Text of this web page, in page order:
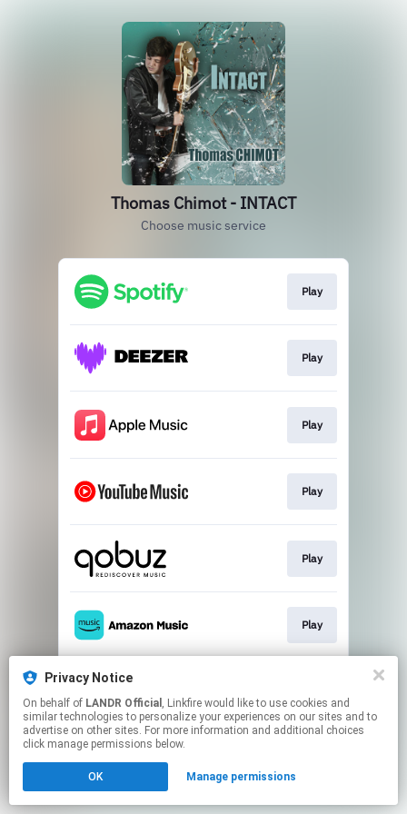
Thomas Chimot - INTACT
Choose music service
Play
Play
Play
Play
Play
Play
This page may contain affiliate links.
to manage your permissions.
Privacy Notice
On behalf of LANDR Official , Linkfire would like to use cookies and
similar technologies to personalize your experiences on our sites and to
advertise on other sites. For more information and additional choices
click manage permissions below.
OK Manage permissions